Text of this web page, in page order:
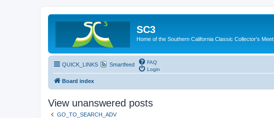
SC3
Home of the Southern California Classic Collector's Meet
QUICK_LINKS Smartfeed
FAQ
Login
Board index
View unanswered posts
GO_TO_SEARCH_ADV